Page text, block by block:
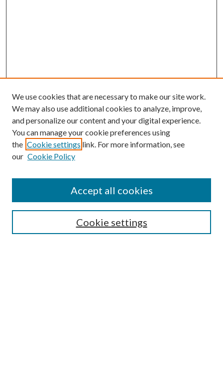
Guide for Contributors
Publications Ethics and Malpractice Statement
We use cookies that are necessary to make our site work.
We may also use additional cookies to analyze, improve,
and personalize our content and your digital experience.
You can manage your cookie preferences using
the Cookie settings link. For more information, see
our Cookie Policy
Cookie settings
Accept all cookies